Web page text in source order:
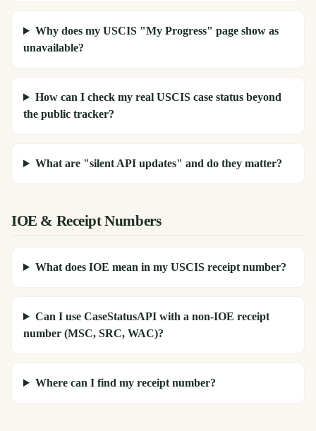
Why does my USCIS "My Progress" page show as
unavailable?
How can I check my real USCIS case status beyond
the public tracker?
What are "silent API updates" and do they matter?
IOE & Receipt Numbers
What does IOE mean in my USCIS receipt number?
Can I use CaseStatusAPI with a non-IOE receipt
number (MSC, SRC, WAC)?
Where can I find my receipt number?